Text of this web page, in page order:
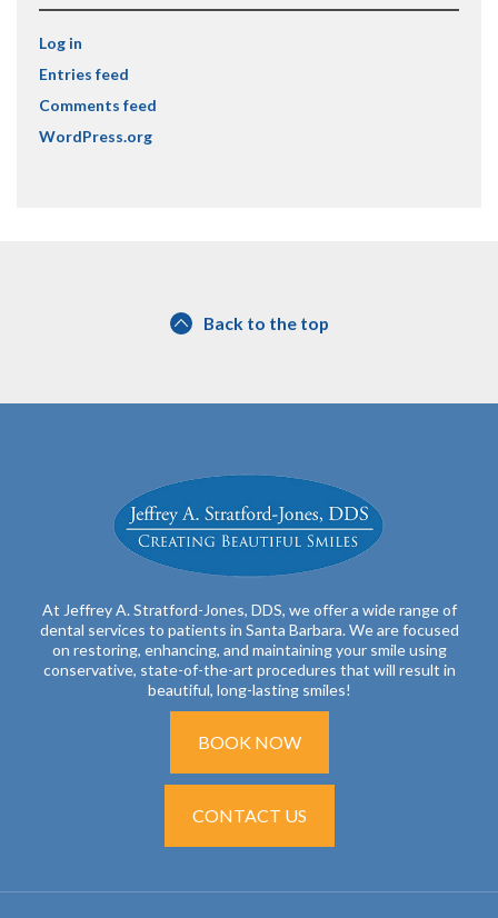
Log in
Entries feed
Comments feed
WordPress.org
Back to the top
At Jeffrey A. Stratford-Jones, DDS, we offer a wide range of
dental services to patients in Santa Barbara. We are focused
on restoring, enhancing, and maintaining your smile using
conservative, state-of-the-art procedures that will result in
beautiful, long-lasting smiles!
BOOK NOW
CONTACT US